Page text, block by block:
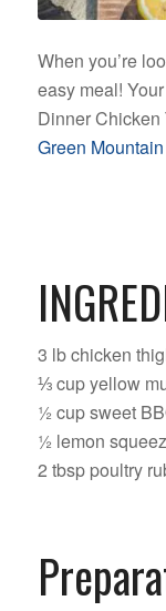
When you’re
easy meal!
Dinner
Green
3 lb chicken
⅓ cup yellow
½ cup sweet
½ lemon
2 tbsp poultry